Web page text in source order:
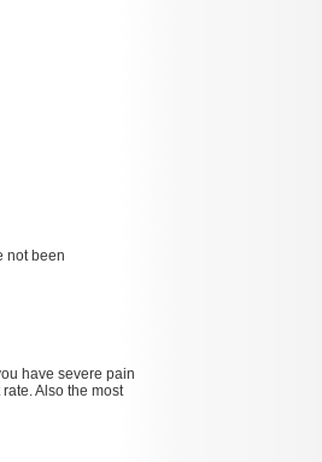
not been
have severe pain
Also the most